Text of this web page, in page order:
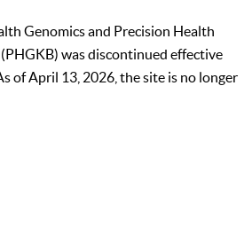
Genomics and Precision Health
was discontinued effective
of April 13, 2026, the site is no longer